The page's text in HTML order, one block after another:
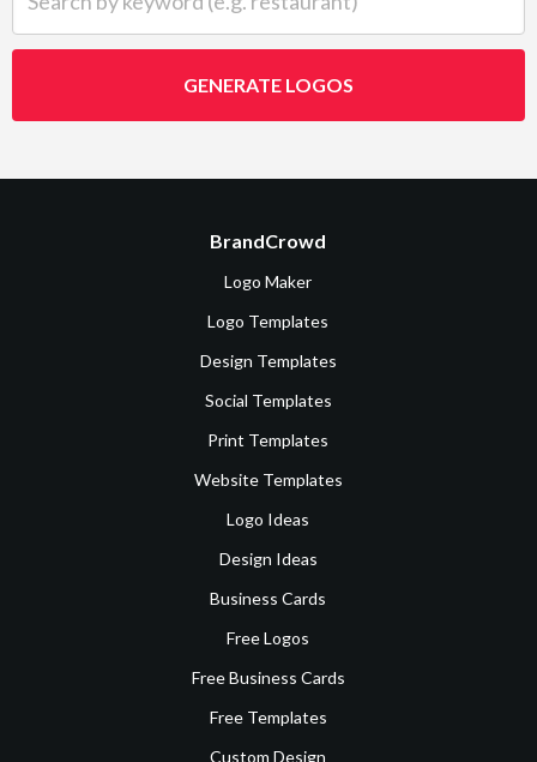
GENERATE LOGOS
BrandCrowd
Logo Maker
Logo Templates
Design Templates
Social Templates
Print Templates
Website Templates
Logo Ideas
Design Ideas
Business Cards
Free Logos
Free Business Cards
Free Templates
Custom Design